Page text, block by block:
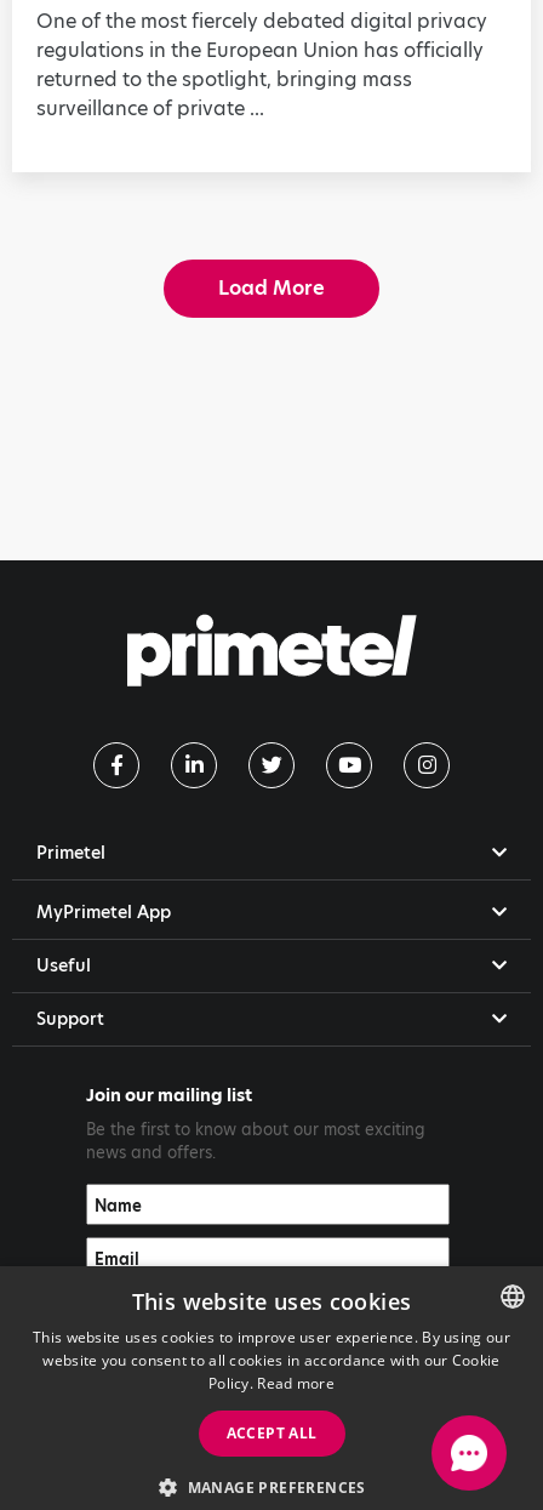
One of the most fiercely debated digital privacy
regulations in the European Union has officially
returned to the spotlight, bringing mass
surveillance of private ...
Load More
Primetel
MyPrimetel App
Useful
Support
Join our mailing list
Be the first to know about our most exciting
news and offers.
Copyright ©2026 PrimeTel PLC
with
by Darkpony
ENGLISH
This website uses cookies
This website uses cookies to improve user experience. By using our
website you consent to all cookies in accordance with our Cookie
Policy. Read more
ACCEPT ALL
MANAGE PREFERENCES